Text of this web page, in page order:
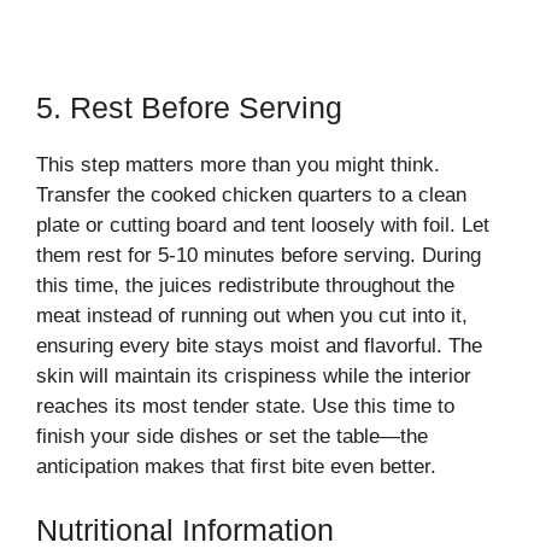
5. Rest Before Serving
This step matters more than you might think.
Transfer the cooked chicken quarters to a clean
plate or cutting board and tent loosely with foil. Let
them rest for 5-10 minutes before serving. During
this time, the juices redistribute throughout the
meat instead of running out when you cut into it,
ensuring every bite stays moist and flavorful. The
skin will maintain its crispiness while the interior
reaches its most tender state. Use this time to
finish your side dishes or set the table—the
anticipation makes that first bite even better.
Nutritional Information